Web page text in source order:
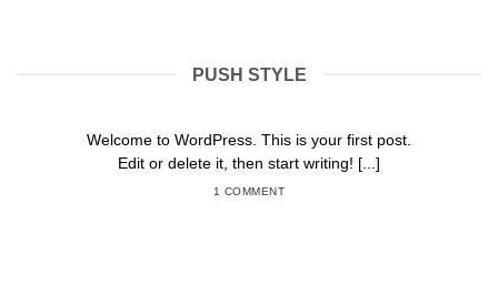
PUSH STYLE
Hello world!
Welcome to WordPress. This is your first post.
Edit or delete it, then start writing! [...]
1 COMMENT